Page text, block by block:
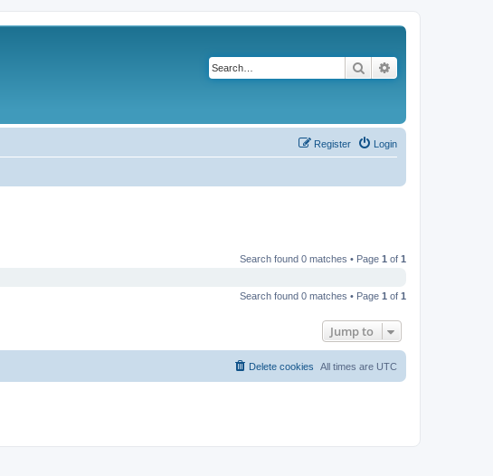
Search
Login
Register
Search found 0 matches • Page 1 of 1
Search found 0 matches • Page 1 of 1
Jump to
All times are UTC
Delete cookies